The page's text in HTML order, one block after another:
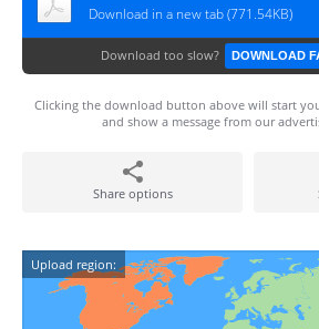
Download in a new tab (771.54KB)
Download too slow? DOWNLOAD
Clicking the download button above will start
and show a message from our
Share options
Upload region: